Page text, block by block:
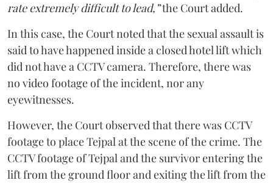
rate extremely difficult to lead,”the Court added.
In this case, the Court noted that the sexual assault is
said to have happened inside a closed hotel lift which
did not have a CCTV camera. Therefore, there was
no video footage of the incident, nor any
eyewitnesses.
However, the Court observed that there was CCTV
footage to place Tejpal at the scene of the crime. The
CCTV footage of Tejpal and the survivor entering the
lift from the ground floor and exiting the lift from the